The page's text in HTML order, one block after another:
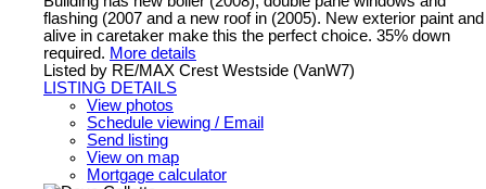
flashing (2007 and a new roof in (2005). New exterior paint and
alive in caretaker make this the perfect choice. 35% down
required. More details
Listed by RE/MAX Crest Westside (VanW7)
LISTING DETAILS
View photos
Schedule viewing / Email
Send listing
View on map
Mortgage calculator